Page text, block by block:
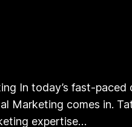
In today’s fast-
Marketing comes in.
expertise…